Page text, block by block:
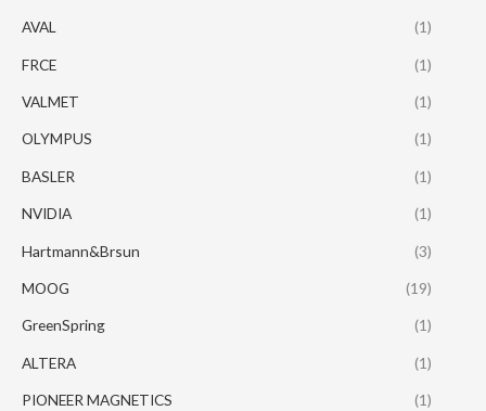
AVAL (1)
FRCE (1)
VALMET (1)
OLYMPUS (1)
BASLER (1)
NVIDIA (1)
Hartmann&Brsun (3)
MOOG (19)
GreenSpring (1)
ALTERA (1)
PIONEER MAGNETICS (1)